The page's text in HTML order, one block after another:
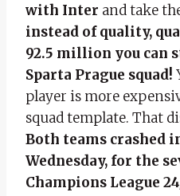
with Inter and take
instead of quality,
92.5 million you can
Sparta Prague squad!
player is more
squad template. That
Both teams crashed
Wednesday, for the
Champions League